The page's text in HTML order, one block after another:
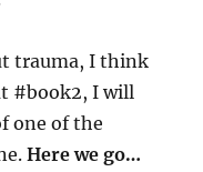
trauma, I think
#book2, I will
one of the
Here we go…